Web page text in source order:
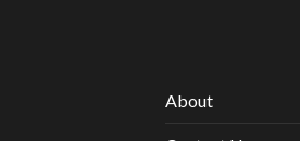
About